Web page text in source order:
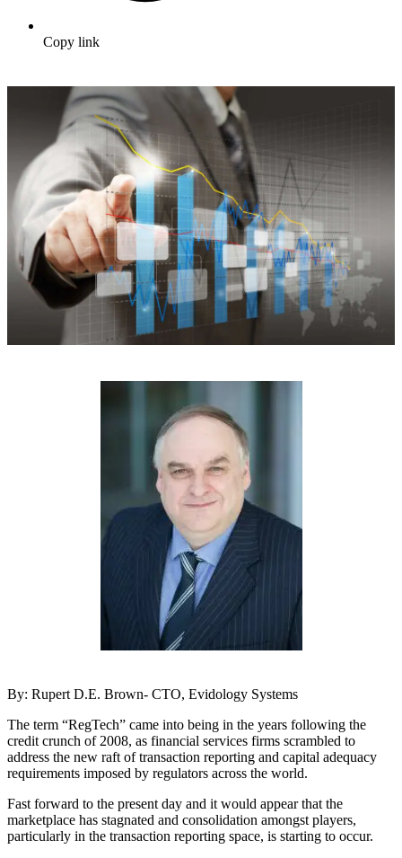
Copy link
By: Rupert D.E. Brown- CTO, Evidology Systems
The term “RegTech” came into being in the years following the
credit crunch of 2008, as financial services firms scrambled to
address the new raft of transaction reporting and capital adequacy
requirements imposed by regulators across the world.
Fast forward to the present day and it would appear that the
marketplace has stagnated and consolidation amongst players,
particularly in the transaction reporting space, is starting to occur.